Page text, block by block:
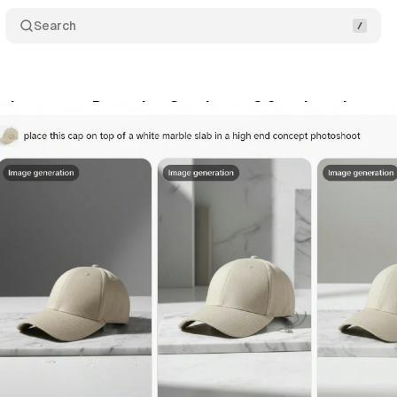
Search
gets Dreamina Seedance 2.0 - what
14, 2026